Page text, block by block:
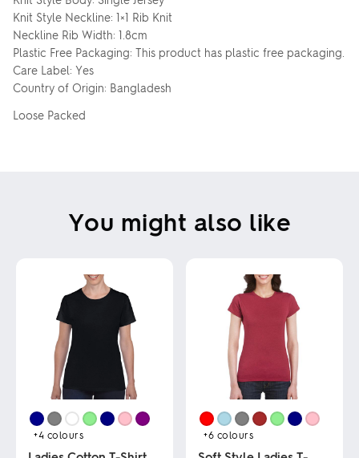
Knit Style Neckline: 1×1 Rib Knit
Neckline Rib Width: 1.8cm
Plastic Free Packaging: This product has plastic free packaging.
Care Label: Yes
Country of Origin: Bangladesh
Loose Packed
You might also like
+4 colours +6 colours